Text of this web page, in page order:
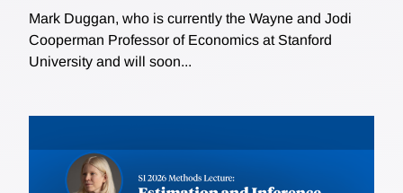
Mark Duggan, who is currently the Wayne and Jodi
Cooperman Professor of Economics at Stanford
University and will soon...